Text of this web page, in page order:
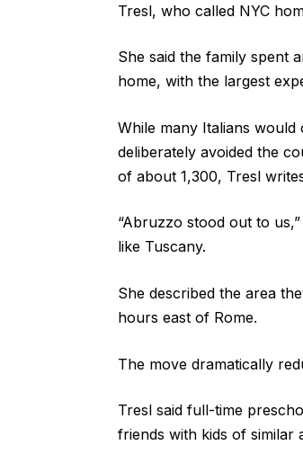
Tresl, who called NYC
She said the family spent
home, with the largest
While many Italians
deliberately avoided the
of about 1,300, Tresl
“Abruzzo stood out to
like Tuscany.
She described the area
hours east of Rome.
The move dramatically
Tresl said full-time
friends with kids of similar